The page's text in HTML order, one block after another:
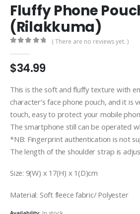
Fluffy Phone
(Rilakkuma)
( There are no reviews yet. )
$34.99
This is the soft and fluffy texture with
character’s face phone pouch, and it is
touch, easy to protect your mobile
The smartphone still can be operated
*NB: Fingerprint authentication is not
The length of the shoulder strap is
Size: 9(W) x 17(H) x 1(D)cm
Material: Soft fleece fabric/ Polyester